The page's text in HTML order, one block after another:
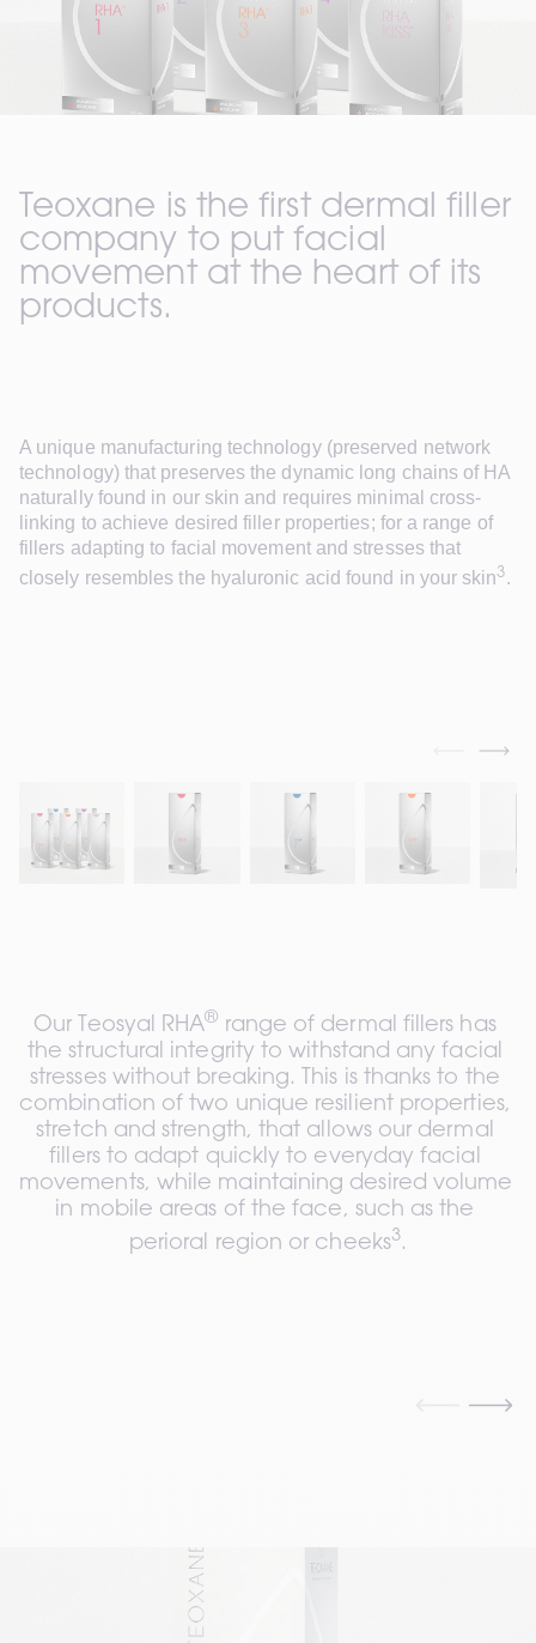
Teoxane is the first dermal filler
company to put facial
movement at the heart of its
products.
A unique manufacturing technology (preserved network
technology) that preserves the dynamic long chains of HA
naturally found in our skin and requires minimal cross-
linking to achieve desired filler properties; for a range of
fillers adapting to facial movement and stresses that
closely resembles the hyaluronic acid found in your skin3.
Our Teosyal RHA® range of dermal fillers has
the structural integrity to withstand any facial
stresses without breaking. This is thanks to the
combination of two unique resilient properties,
stretch and strength, that allows our dermal
fillers to adapt quickly to everyday facial
movements, while maintaining desired volume
in mobile areas of the face, such as the
perioral region or cheeks3.